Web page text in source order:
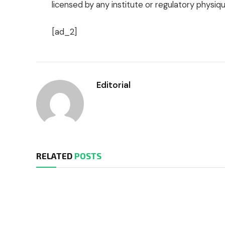
licensed by any institute or regulatory
[ad_2]
Editorial
RELATED POSTS